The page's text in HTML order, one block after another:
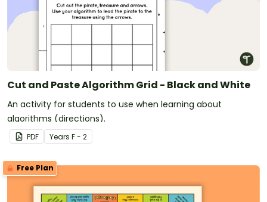
Cut and Paste Algorithm Grid - Black and White
An activity for students to use when learning about
algorithms (directions).
PDF Years F - 2
Free Plan